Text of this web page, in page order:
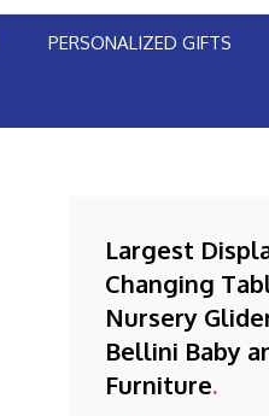
PERSONALIZED GIFTS
Largest
Changing
Nursery
Bellini Baby
Furniture.